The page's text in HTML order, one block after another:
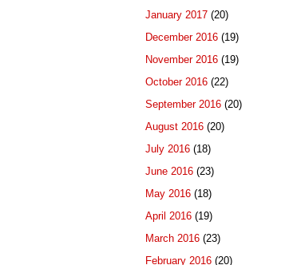
January 2017 (20)
December 2016 (19)
November 2016 (19)
October 2016 (22)
September 2016 (20)
August 2016 (20)
July 2016 (18)
June 2016 (23)
May 2016 (18)
April 2016 (19)
March 2016 (23)
February 2016 (20)